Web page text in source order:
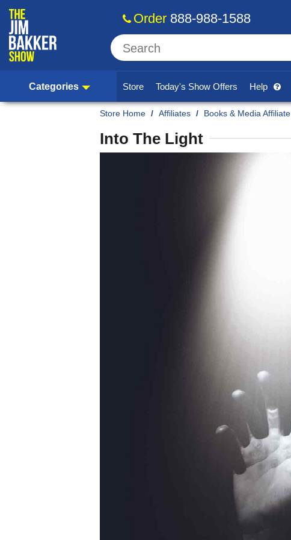
Order 888-988-1588
Categories Store Today's Show Offers Help 
Home / Affiliates / Books & Media Affiliate
Into The Light